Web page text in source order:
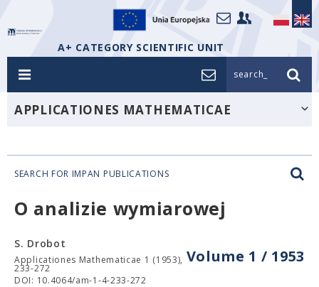
A+ CATEGORY SCIENTIFIC UNIT
search_
APPLICATIONES MATHEMATICAE
SEARCH FOR IMPAN PUBLICATIONS
O analizie wymiarowej
Volume 1 / 1953
S. Drobot
Applicationes Mathematicae 1 (1953),
233-272
DOI: 10.4064/am-1-4-233-272